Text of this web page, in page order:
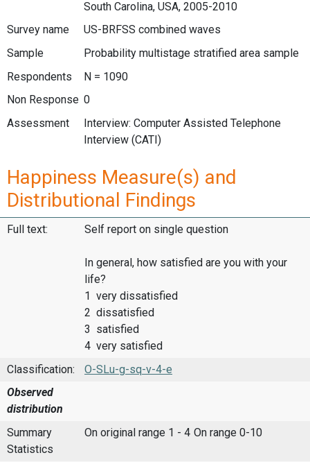
South Carolina, USA, 2005-2010
Survey name
US-BRFSS combined waves
Sample
Probability multistage stratified area sample
Respondents
N = 1090
Non Response 0
Assessment
Interview: Computer Assisted Telephone
Interview (CATI)
Happiness Measure(s) and
Distributional Findings
Full text: Self report on single question
In general, how satisfied are you with your
life?
1 very dissatisfied
2 dissatisfied
3 satisfied
4 very satisfied
Classification:
O-SLu-g-sq-v-4-e
Observed
distribution
Summary
Statistics
On original range 1 - 4 On range 0-10